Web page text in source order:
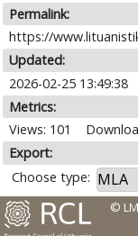
Permalink:
https://
Updated:
2026-02-25 13:49:38
Metrics:
Views: 101
Export:
Choose type:
©